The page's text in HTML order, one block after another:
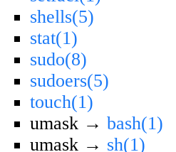
shells(5)
stat(1)
sudo(8)
sudoers(5)
touch(1)
umask →bash(1)
umask → sh(1)